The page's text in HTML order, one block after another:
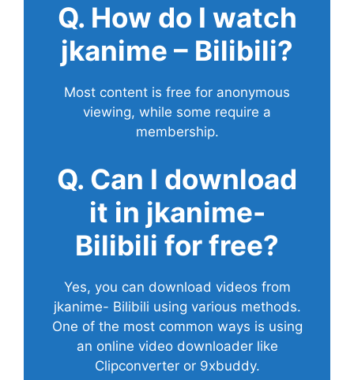
Q. How do I watch
jkanime – Bilibili?
Most content is free for anonymous
viewing, while some require a
membership.
Q. Can I download
it in jkanime-
Bilibili for free?
Yes, you can download videos from
jkanime- Bilibili using various methods.
One of the most common ways is using
an online video downloader like
Clipconverter or 9xbuddy.